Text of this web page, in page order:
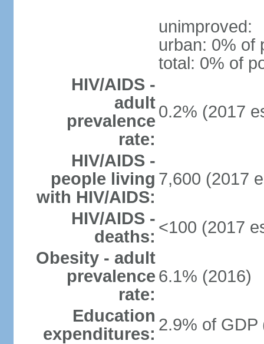
unimproved:
urban: 0% of
total: 0% of
HIV/AIDS -
adult
prevalence
rate:
0.2% (2017
HIV/AIDS -
people living
with HIV/AIDS:
7,600 (2017
HIV/AIDS -
deaths: <100 (2017
Obesity - adult
prevalence
rate:
6.1% (2016)
Education
expenditures: 2.9% of GDP